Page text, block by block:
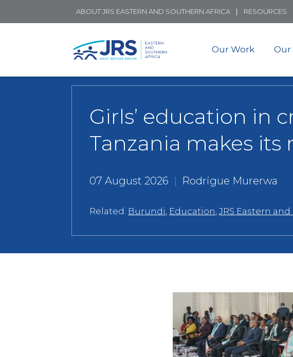
ABOUT JRS EASTERN AND SOUTHERN AFRICA RESOURCES
Our Work Our
Girls’ education in
Tanzania makes its
07 August 2026 | Rodrigue Murerwa
Related: Burundi Education ,JRS Eastern